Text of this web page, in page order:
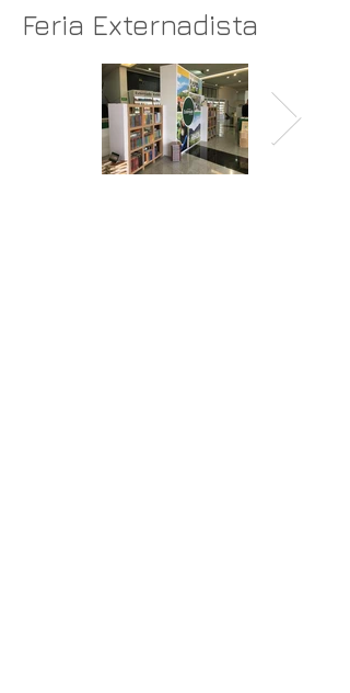
Feria Externadista